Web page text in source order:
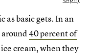
as basic gets. In an
40 percent of
cream, when they